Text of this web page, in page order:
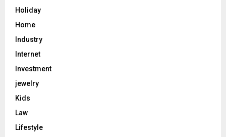
Holiday
Home
Industry
Internet
Investment
jewelry
Kids
Law
Lifestyle